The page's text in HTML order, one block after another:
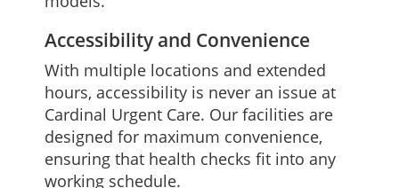
Accessibility and Convenience
With multiple locations and extended
hours, accessibility is never an issue at
Cardinal Urgent Care. Our facilities are
designed for maximum convenience,
ensuring that health checks fit into any
working schedule.